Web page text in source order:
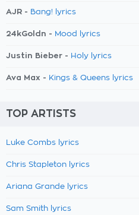
AJR - Bang! lyrics
24kGoldn - Mood lyrics
Justin Bieber - Holy lyrics
Ava Max - Kings & Queens lyrics
TOP ARTISTS
Luke Combs lyrics
Chris Stapleton lyrics
Ariana Grande lyrics
Sam Smith lyrics